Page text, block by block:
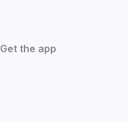
Get the app